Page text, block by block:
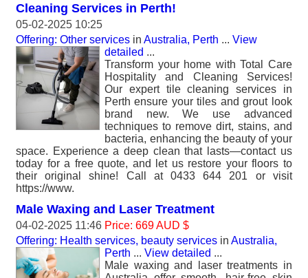
Cleaning Services in Perth!
05-02-2025 10:25
Offering: Other services in Australia, Perth ... View
detailed ...
Transform your home with Total Care
Hospitality and Cleaning Services!
Our expert tile cleaning services in
Perth ensure your tiles and grout look
brand new. We use advanced
techniques to remove dirt, stains, and
bacteria, enhancing the beauty of your
space. Experience a deep clean that lasts—contact us
today for a free quote, and let us restore your floors to
their original shine! Call at 0433 644 201 or visit
https://www.
Male Waxing and Laser Treatment
04-02-2025 11:46 Price: 669 AUD $
Offering: Health services, beauty services in Australia,
Perth ... View detailed ...
Male waxing and laser treatments in